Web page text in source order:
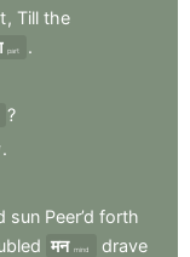
, Till the
part
.
?
.
sun Peer’d forth
मन mind
drave